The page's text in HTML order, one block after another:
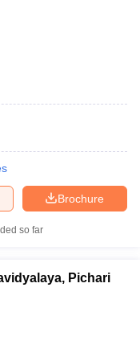
Brochure
so far
Pichari